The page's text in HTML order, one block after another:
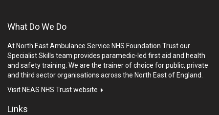
What Do We Do
At North East Ambulance Service NHS Foundation Trust our
Specialist Skills team provides paramedic-led first aid and health
and safety training. We are the trainer of choice for public, private
and third sector organisations across the North East of England.
Visit NEAS NHS Trust website
Links